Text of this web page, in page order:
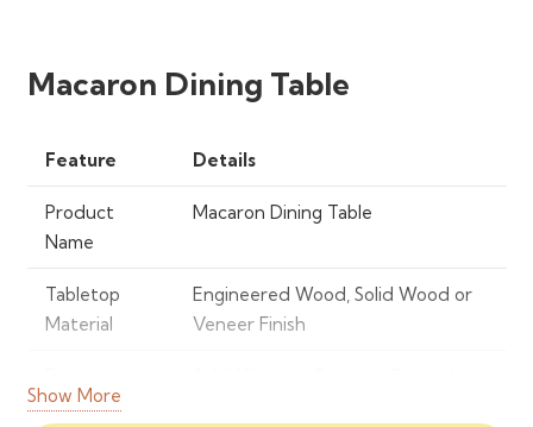
Macaron Dining Table
Feature Details
Product
Name
Macaron Dining Table
Tabletop
Material
Engineered Wood, Solid Wood or
Veneer Finish
Material
Show More